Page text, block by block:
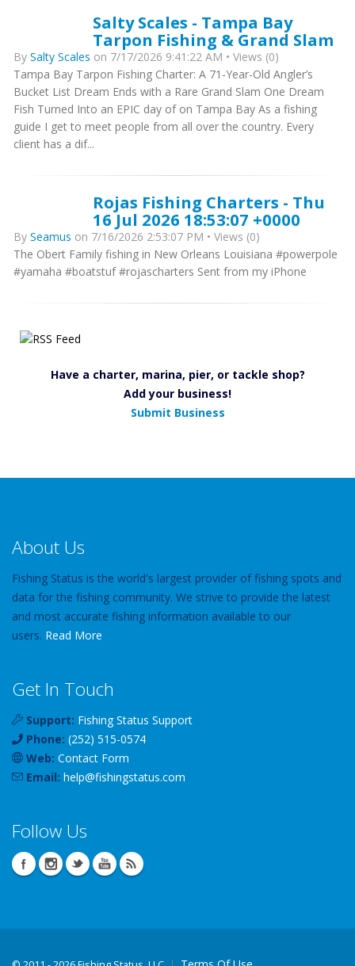
Salty Scales - Tampa Bay
Tarpon Fishing & Grand Slam
By Salty Scales on 7/17/2026 9:41:22 AM • Views (0)
Tampa Bay Tarpon Fishing Charter: A 71-Year-Old Angler’s
Bucket List Dream Ends with a Rare Grand Slam One Dream
Fish Turned Into an EPIC day of on Tampa Bay As a fishing
guide I get to meet people from all over the country. Every
client has a dif...
Rojas Fishing Charters - Thu
16 Jul 2026 18:53:07 +0000
By Seamus on 7/16/2026 2:53:07 PM • Views (0)
The Obert Family fishing in New Orleans Louisiana #powerpole
#yamaha #boatstuf #rojascharters Sent from my iPhone
Have a charter, marina, pier, or tackle shop?
Add your business!
Submit Business
About Us
Fishing Status is the world's largest provider of fishing spots and
data for the fishing community. We strive to provide the latest
and most accurate fishing information available to our
users. Read More
Get In Touch
Support: Fishing Status Support
Phone: (252) 515-0574
Web: Contact Form
Email: help@fishingstatus.com
Follow Us